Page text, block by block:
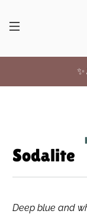
Sodalite
Deep blue and